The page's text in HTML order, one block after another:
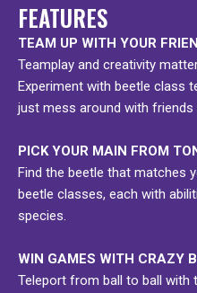
FEATURES
TEAM UP WITH YOUR
Teamplay and creativity
Experiment with beetle class
just mess around with
PICK YOUR MAIN FROM
Find the beetle that matches
beetle classes, each with
species.
WIN GAMES WITH CRAZY
Teleport from ball to ball with